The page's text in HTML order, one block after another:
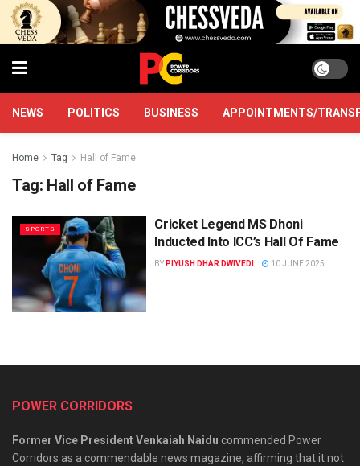
NEWS POLITICS BUSINESS APPOINTMENTS/
Home Tag Hall of Fame
Tag: Hall of Fame
SPORTS
Cricket Legend MS Dhoni
Inducted Into ICC’s Hall Of Fame
BY PIYUSH DHAR DWIVEDI 10 JUNE 2025
POWER CORRIDORS
Former Vice President Venkaiah Naidu commended Power
Corridors as a commendable news magazine, affirming that it not